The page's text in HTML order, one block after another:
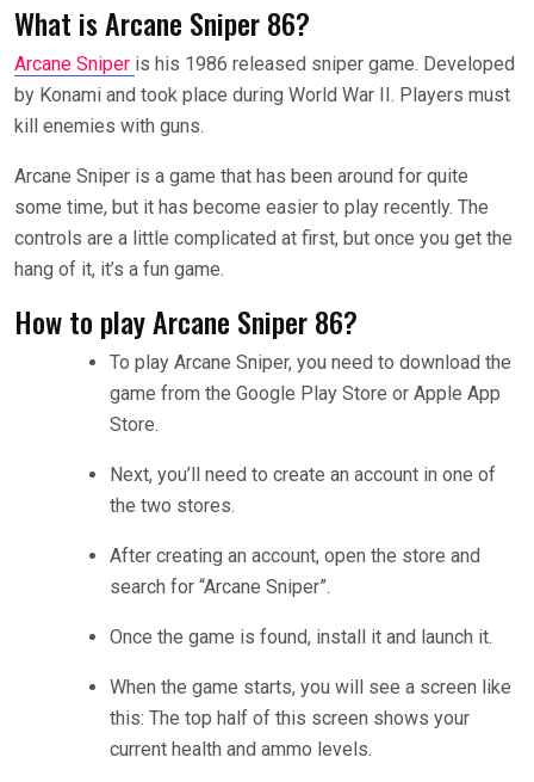
What is Arcane Sniper 86?
Arcane Sniper is his 1986 released sniper game. Developed
by Konami and took place during World War II. Players must
kill enemies with guns.
Arcane Sniper is a game that has been around for quite
some time, but it has become easier to play recently. The
controls are a little complicated at first, but once you get the
hang of it, it’s a fun game.
How to play Arcane Sniper 86?
To play Arcane Sniper, you need to download the
game from the Google Play Store or Apple App
Store.
Next, you’ll need to create an account in one of
the two stores.
After creating an account, open the store and
search for “Arcane Sniper”.
Once the game is found, install it and launch it.
When the game starts, you will see a screen like
this: The top half of this screen shows your
current health and ammo levels.